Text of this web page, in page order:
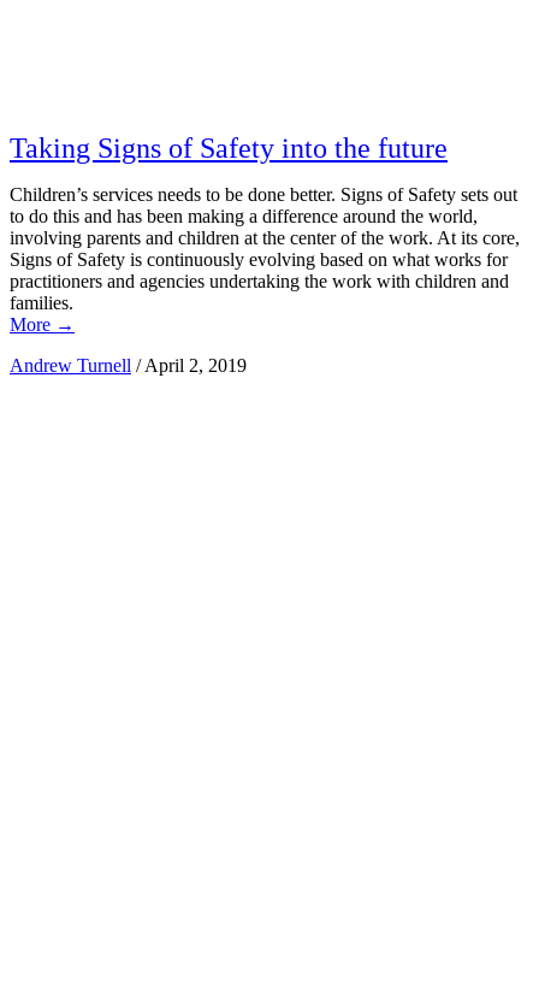
Taking Signs of Safety into the future
Children’s services needs to be done better. Signs of Safety sets out
to do this and has been making a difference around the world,
involving parents and children at the center of the work. At its core,
Signs of Safety is continuously evolving based on what works for
practitioners and agencies undertaking the work with children and
families.
More →
Andrew Turnell / April 2, 2019